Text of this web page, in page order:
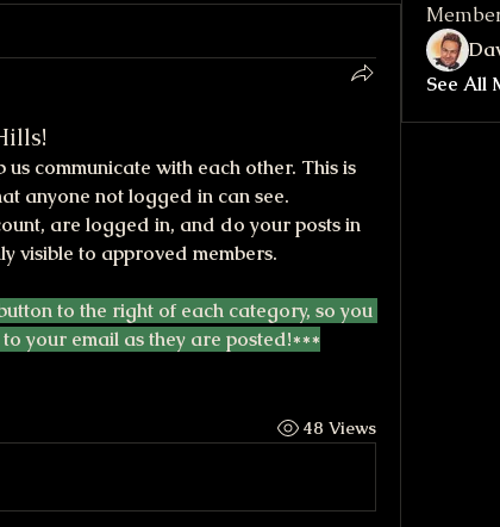
communicate with each other. This is
anyone not logged in can see.
are logged in, and do your posts in
visible to approved members.
to the right of each category, so you
your email as they are posted!***
48 Views
See All